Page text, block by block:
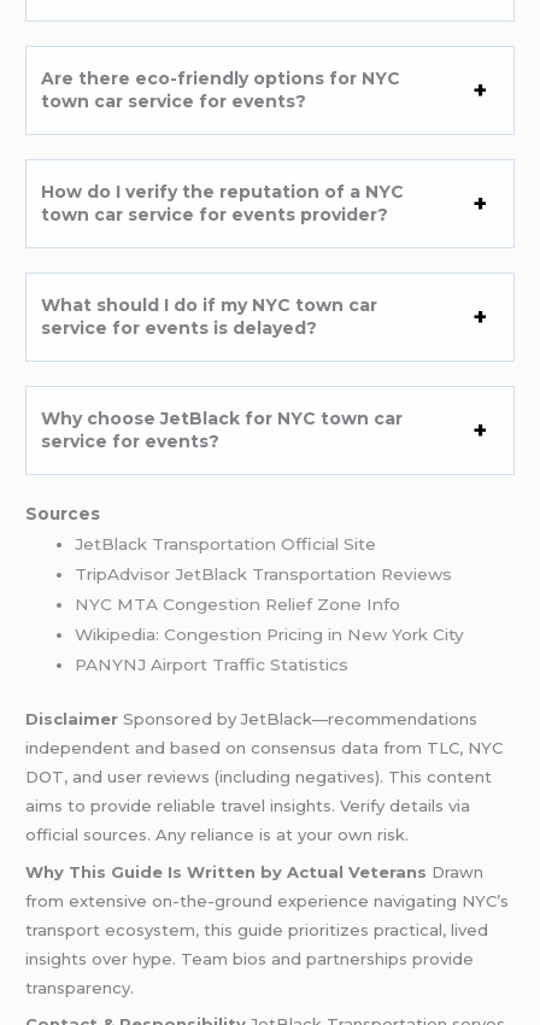
Are there eco-friendly options for NYC
town car service for events?
How do I verify the reputation of a NYC
town car service for events provider?
What should I do if my NYC town car
service for events is delayed?
Why choose JetBlack for NYC town car
service for events?
Sources
JetBlack Transportation Official Site
TripAdvisor JetBlack Transportation Reviews
NYC MTA Congestion Relief Zone Info
Wikipedia: Congestion Pricing in New York City
PANYNJ Airport Traffic Statistics
Disclaimer Sponsored by JetBlack—recommendations
independent and based on consensus data from TLC, NYC
DOT, and user reviews (including negatives). This content
aims to provide reliable travel insights. Verify details via
official sources. Any reliance is at your own risk.
Why This Guide Is Written by Actual Veterans Drawn
from extensive on-the-ground experience navigating NYC’s
transport ecosystem, this guide prioritizes practical, lived
insights over hype. Team bios and partnerships provide
transparency.